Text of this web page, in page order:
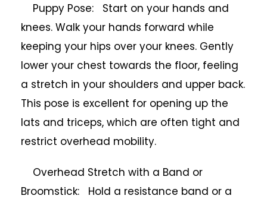
Puppy Pose: Start on your hands and
knees. Walk your hands forward while
keeping your hips over your knees. Gently
lower your chest towards the floor, feeling
a stretch in your shoulders and upper back.
This pose is excellent for opening up the
lats and triceps, which are often tight and
restrict overhead mobility.
Overhead Stretch with a Band or
Broomstick: Hold a resistance band or a